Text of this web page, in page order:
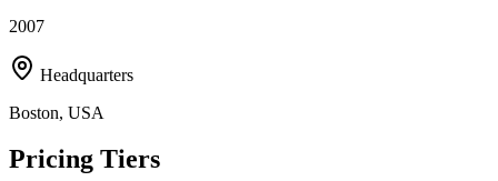
2007
Headquarters
Boston, USA
Pricing Tiers